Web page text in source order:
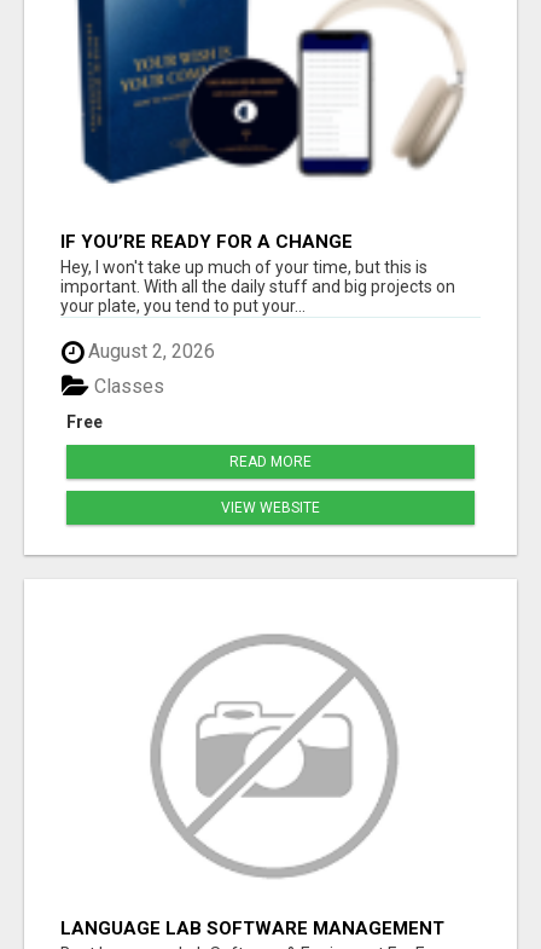
IF YOU’RE READY FOR A CHANGE
Hey, I won't take up much of your time, but this is
important. With all the daily stuff and big projects on
your plate, you tend to put your...
August 2, 2026
Free
Classes
READ MORE
VIEW WEBSITE
LANGUAGE LAB SOFTWARE MANAGEMENT